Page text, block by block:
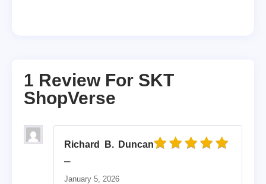
1 Review For SKT
ShopVerse
Richard B. Duncan
–
January 5, 2026